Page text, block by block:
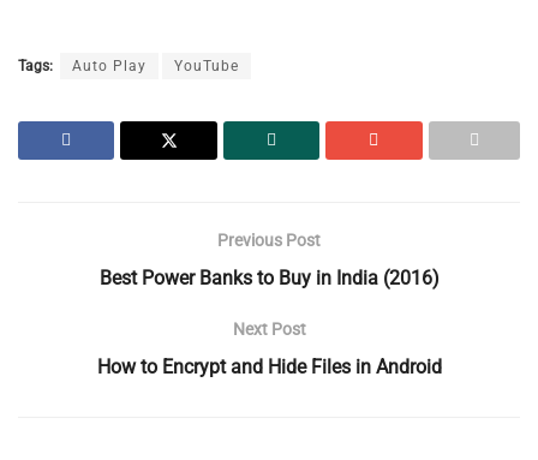
Tags: Auto Play YouTube
Previous Post
Best Power Banks to Buy in India (2016)
Next Post
How to Encrypt and Hide Files in Android